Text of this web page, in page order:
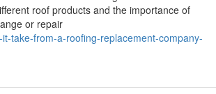
roof products and the importance of
or repair
take-from-a-roofing-replacement-company-